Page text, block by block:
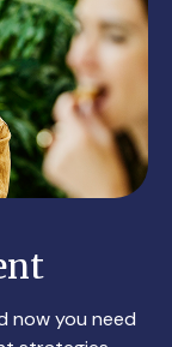
now you need